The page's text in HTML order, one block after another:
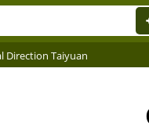
Direction Taiyuan